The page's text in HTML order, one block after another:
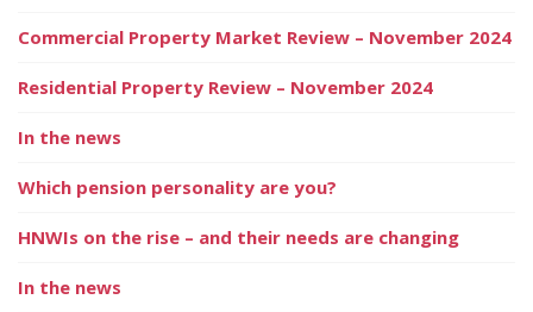
Commercial Property Market Review – November 2024
Residential Property Review – November 2024
In the news
Which pension personality are you?
HNWIs on the rise – and their needs are changing
In the news